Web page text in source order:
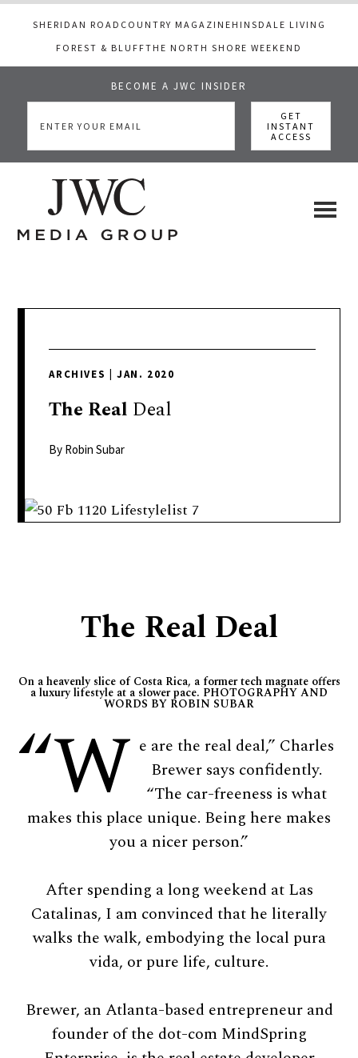
SHERIDAN ROAD COUNTRY MAGAZINE HINSDALE LIVING
FOREST & BLUFFTHE NORTH SHORE WEEKEND
BECOME A JWC INSIDER
main
primary
footer
colorful
passionate
neighboring
of
ARCHIVES JAN. 2020
The Real Deal
By Robin Subar
The Real Deal
On a heavenly slice of Costa Rica, a former tech magnate offers
a luxury lifestyle at a slower pace. PHOTOGRAPHY AND
WORDS BY ROBIN SUBAR
“W e are the real deal,” Charles
Brewer says confidently.
“The car-freeness is what
makes this place unique. Being here makes
you a nicer person.”
After spending a long weekend at Las
Catalinas, I am convinced that he literally
walks the walk, embodying the local pura
vida, or pure life, culture.
Brewer, an Atlanta-based entrepreneur and
founder of the dot-com MindSpring